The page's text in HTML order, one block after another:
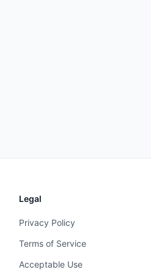
Legal
Privacy Policy
Terms of Service
Acceptable Use